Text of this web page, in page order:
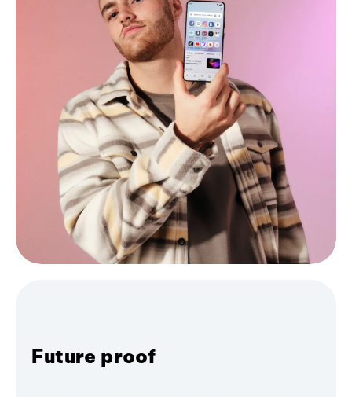
Future proof